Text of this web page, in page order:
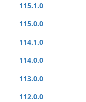
115.1.0
115.0.0
114.1.0
114.0.0
113.0.0
112.0.0